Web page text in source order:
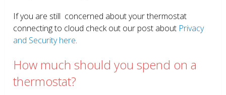
If you are still concerned about your thermostat
connecting to cloud check out our post about Privacy
and Security here.
How much should you spend on a
thermostat?